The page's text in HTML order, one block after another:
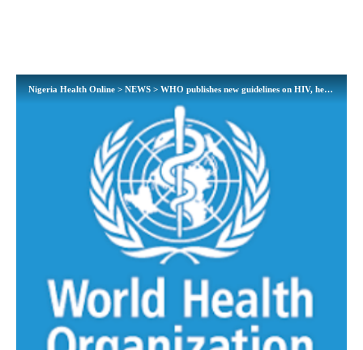
Nigeria Health Online > NEWS > WHO publishes new guidelines on HIV, hepatitis and STIs for key populations